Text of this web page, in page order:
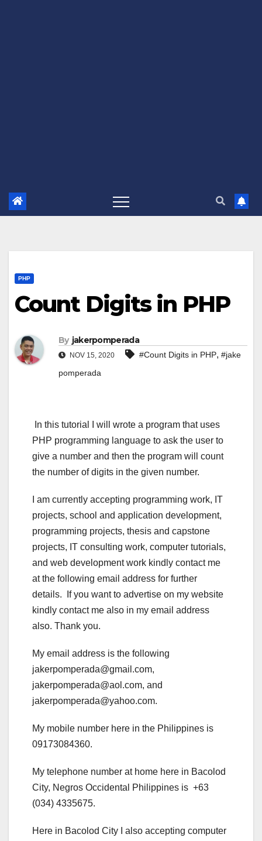
PHP
Count Digits in PHP
By jakerpomperada
NOV 15, 2020 #Count Digits in PHP, #jake
pomperada
In this tutorial I will wrote a program that uses
PHP programming language to ask the user to
give a number and then the program will count
the number of digits in the given number.
I am currently accepting programming work, IT
projects, school and application development,
programming projects, thesis and capstone
projects, IT consulting work, computer tutorials,
and web development work kindly contact me
at the following email address for further
details. If you want to advertise on my website
kindly contact me also in my email address
also. Thank you.
My email address is the following
jakerpomperada@gmail.com,
jakerpomperada@aol.com, and
jakerpomperada@yahoo.com.
My mobile number here in the Philippines is
09173084360.
My telephone number at home here in Bacolod
City, Negros Occidental Philippines is +63
(034) 4335675.
Here in Bacolod City I also accepting computer